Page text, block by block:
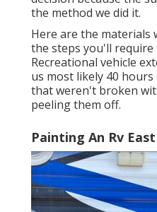
the method we did it.
Here are the materials
the steps you'll
Recreational vehicle
us most likely 40
that weren't broken
peeling them off.
Painting An Rv